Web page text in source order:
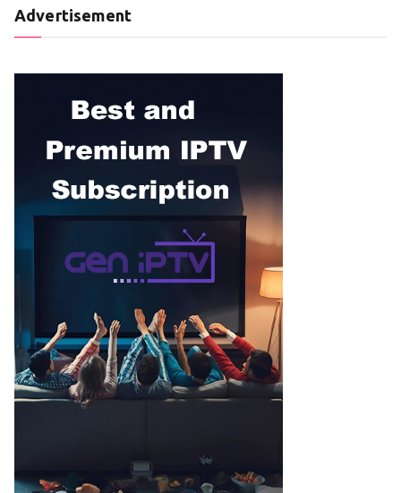
Advertisement